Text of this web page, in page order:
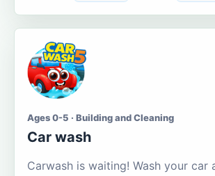
Ages 0-5 · Building and Cleaning
Car wash
Carwash is waiting! Wash your car